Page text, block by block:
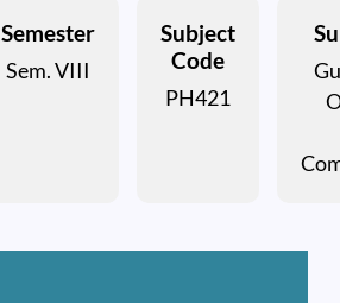
Semester
Sem. VIII
Subject
Code
PH421